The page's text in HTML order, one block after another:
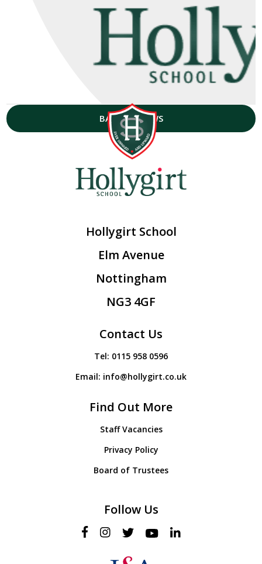
BACK TO NEWS
Hollygirt School
Elm Avenue
Nottingham
NG3 4GF
Contact Us
Tel: 0115 958 0596
Email: info@hollygirt.co.uk
Find Out More
Staff Vacancies
Privacy Policy
Board of Trustees
Follow Us